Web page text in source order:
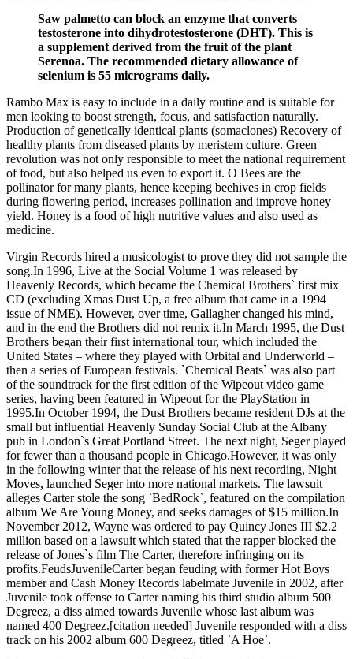
Saw palmetto can block an enzyme that converts
testosterone into dihydrotestosterone (DHT). This is
a supplement derived from the fruit of the plant
Serenoa. The recommended dietary allowance of
selenium is 55 micrograms daily.
Rambo Max is easy to include in a daily routine and is suitable for
men looking to boost strength, focus, and satisfaction naturally.
Production of genetically identical plants (somaclones) Recovery of
healthy plants from diseased plants by meristem culture. Green
revolution was not only responsible to meet the national requirement
of food, but also helped us even to export it. O Bees are the
pollinator for many plants, hence keeping beehives in crop fields
during flowering period, increases pollination and improve honey
yield. Honey is a food of high nutritive values and also used as
medicine.
Virgin Records hired a musicologist to prove they did not sample the
song.In 1996, Live at the Social Volume 1 was released by
Heavenly Records, which became the Chemical Brothers` first mix
CD (excluding Xmas Dust Up, a free album that came in a 1994
issue of NME). However, over time, Gallagher changed his mind,
and in the end the Brothers did not remix it.In March 1995, the Dust
Brothers began their first international tour, which included the
United States – where they played with Orbital and Underworld –
then a series of European festivals. `Chemical Beats` was also part
of the soundtrack for the first edition of the Wipeout video game
series, having been featured in Wipeout for the PlayStation in
1995.In October 1994, the Dust Brothers became resident DJs at the
small but influential Heavenly Sunday Social Club at the Albany
pub in London`s Great Portland Street. The next night, Seger played
for fewer than a thousand people in Chicago.However, it was only
in the following winter that the release of his next recording, Night
Moves, launched Seger into more national markets. The lawsuit
alleges Carter stole the song `BedRock`, featured on the compilation
album We Are Young Money, and seeks damages of $15 million.In
November 2012, Wayne was ordered to pay Quincy Jones III $2.2
million based on a lawsuit which stated that the rapper blocked the
release of Jones`s film The Carter, therefore infringing on its
profits.FeudsJuvenileCarter began feuding with former Hot Boys
member and Cash Money Records labelmate Juvenile in 2002, after
Juvenile took offense to Carter naming his third studio album 500
Degreez, a diss aimed towards Juvenile whose last album was
named 400 Degreez.[citation needed] Juvenile responded with a diss
track on his 2002 album 600 Degreez, titled `A Hoe`.